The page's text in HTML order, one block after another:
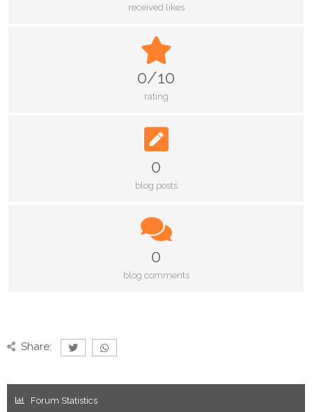
received likes
0/10
rating
0
blog posts
0
blog comments
Share:
Forum Statistics